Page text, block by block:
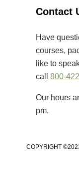
Unlike
[…]
Contact
Have
courses,
like to
call 800-
Our hours
pm.
COPYRIGHT